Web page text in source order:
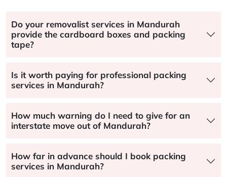
Do your removalist services in Mandurah
provide the cardboard boxes and packing
tape?
Is it worth paying for professional packing
services in Mandurah?
How much warning do I need to give for an
interstate move out of Mandurah?
How far in advance should I book packing
services in Mandurah?